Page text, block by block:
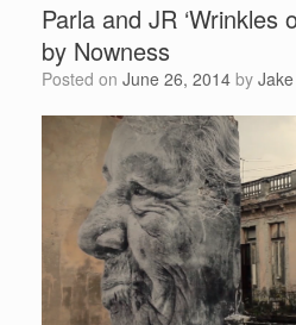
Parla and JR ‘Wrinkles
by Nowness
Posted on June 26, 2014 by Jake